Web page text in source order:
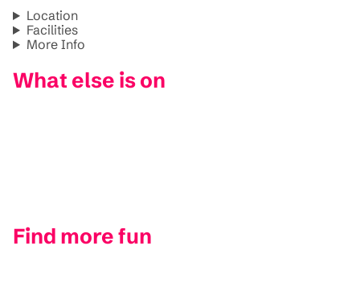
Location
Facilities
More Info
What else is on
Find more fun